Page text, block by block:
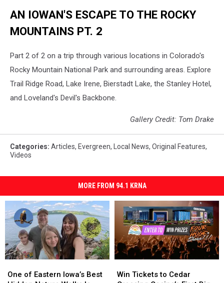
AN IOWAN'S ESCAPE TO THE ROCKY
MOUNTAINS PT. 2
Part 2 of 2 on a trip through various locations in Colorado's
Rocky Mountain National Park and surrounding areas. Explore
Trail Ridge Road, Lake Irene, Bierstadt Lake, the Stanley Hotel,
and Loveland's Devil's Backbone.
Gallery Credit: Tom Drake
Categories: Articles, Evergreen, Local News, Original Features,
Videos
MORE FROM 94.1 KRNA
of
One of Eastern Iowa’s Best
of
Tickets
Win Tickets to Cedar
Tickets